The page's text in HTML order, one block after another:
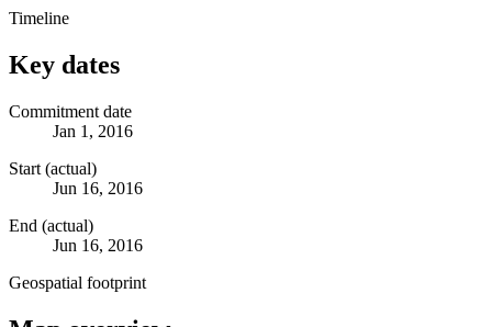
Timeline
Key dates
Commitment date
Jan 1, 2016
Start (actual)
Jun 16, 2016
End (actual)
Jun 16, 2016
Geospatial footprint